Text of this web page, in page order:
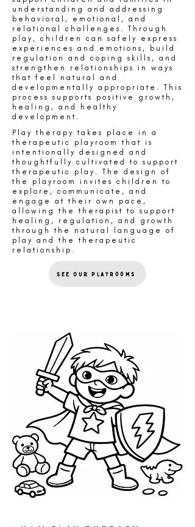
understanding and addressing
behavioral, emotional, and
relational challenges. Through
play, children can safely express
experiences and emotions, build
regulation and coping skills, and
strengthen relationships in ways
that feel natural and
developmentally appropriate. This
process supports positive growth,
healing, and healthy
development.
Play therapy takes place in a
therapeutic playroom that is
intentionally designed and
thoughtfully cultivated to support
therapeutic play. The design of
the playroom invites children to
explore, communicate, and
engage at their own pace,
allowing the therapist to support
healing, regulation, and growth
through the natural language of
play and the therapeutic
relationship.
See Our Playrooms